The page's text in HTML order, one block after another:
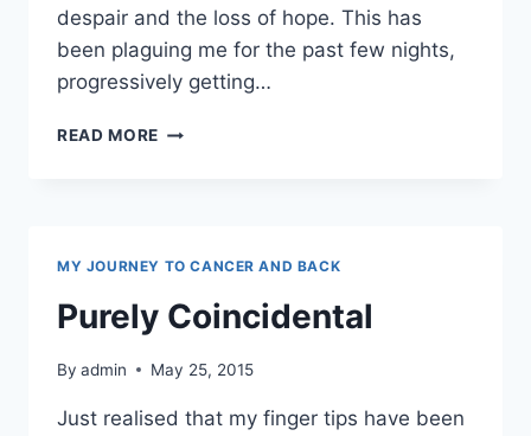
despair and the loss of hope. This has
been plaguing me for the past few nights,
progressively getting…
READ MORE VALIDATE
MY JOURNEY TO CANCER AND BACK
Purely Coincidental
By admin May 25, 2015
Just realised that my finger tips have been